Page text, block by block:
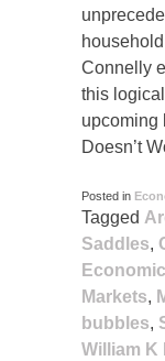
Connelly
this
upcoming
Doesn’t
Posted in
Tagged
Saddles,
Markets,
bubbles,
William K